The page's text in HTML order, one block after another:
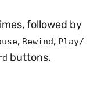
followed by
, Rewind, Play/
buttons.